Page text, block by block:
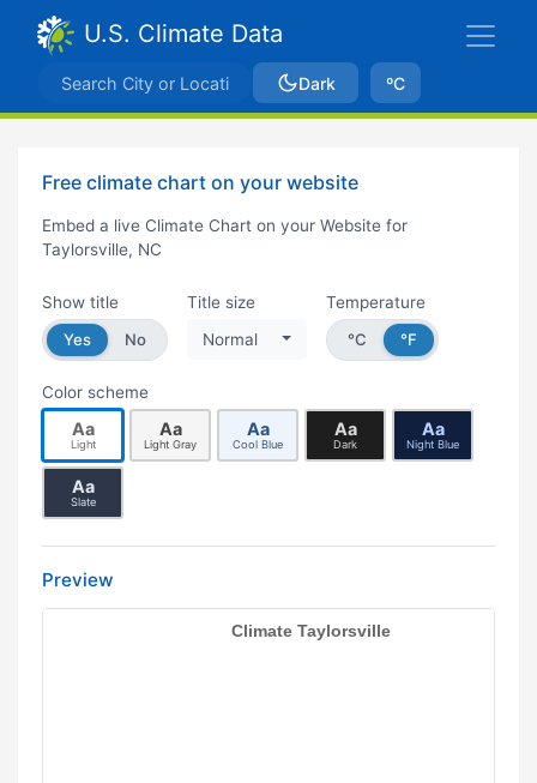
U.S. Climate Data
Dark ºC
Free climate chart on your website
Embed a live Climate Chart on your Website for
Taylorsville, NC
Show title
Yes
No
Title size
Normal
Temperature
°C
°F
Color scheme
Aa
Light
Aa
Light Gray
Aa
Cool Blue
Aa
Dark
Aa
Night Blue
Aa
Slate
Preview